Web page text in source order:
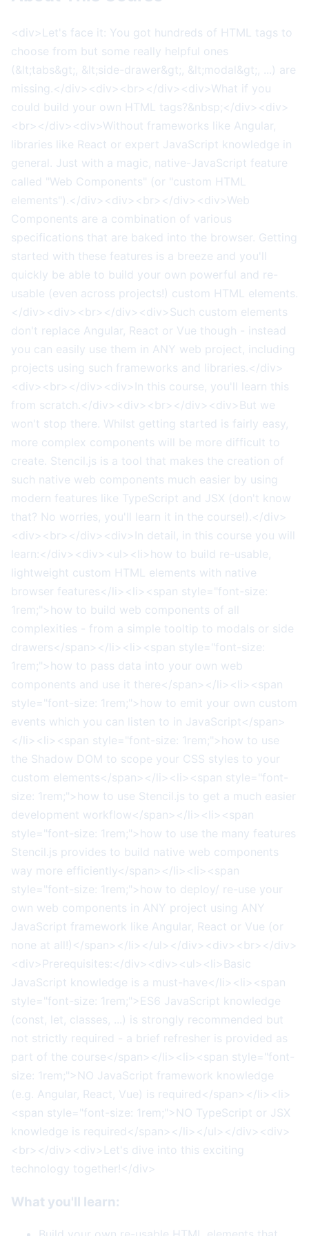
<div>Let's face it: You got hundreds of HTML tags to
choose from but some really helpful ones
(&lt;tabs&gt;, &lt;side-drawer&gt;, &lt;modal&gt;, ...) are
missing.</div><div><br></div><div>What if you
could build your own HTML tags?&nbsp;</div><div>
<br></div><div>Without frameworks like Angular,
libraries like React or expert JavaScript knowledge in
general. Just with a magic, native-JavaScript feature
called "Web Components" (or "custom HTML
elements").</div><div><br></div><div>Web
Components are a combination of various
specifications that are baked into the browser. Getting
started with these features is a breeze and you'll
quickly be able to build your own powerful and re-
usable (even across projects!) custom HTML elements.
</div><div><br></div><div>Such custom elements
don't replace Angular, React or Vue though - instead
you can easily use them in ANY web project, including
projects using such frameworks and libraries.</div>
<div><br></div><div>In this course, you'll learn this
from scratch.</div><div><br></div><div>But we
won't stop there. Whilst getting started is fairly easy,
more complex components will be more difficult to
create. Stencil.js is a tool that makes the creation of
such native web components much easier by using
modern features like TypeScript and JSX (don't know
that? No worries, you'll learn it in the course!).</div>
<div><br></div><div>In detail, in this course you will
learn:</div><div><ul><li>how to build re-usable,
lightweight custom HTML elements with native
browser features</li><li><span style="font-size:
1rem;">how to build web components of all
complexities - from a simple tooltip to modals or side
drawers</span></li><li><span style="font-size:
1rem;">how to pass data into your own web
components and use it there</span></li><li><span
style="font-size: 1rem;">how to emit your own custom
events which you can listen to in JavaScript</span>
</li><li><span style="font-size: 1rem;">how to use
the Shadow DOM to scope your CSS styles to your
custom elements</span></li><li><span style="font-
size: 1rem;">how to use Stencil.js to get a much easier
development workflow</span></li><li><span
style="font-size: 1rem;">how to use the many features
Stencil.js provides to build native web components
way more efficiently</span></li><li><span
style="font-size: 1rem;">how to deploy/ re-use your
own web components in ANY project using ANY
JavaScript framework like Angular, React or Vue (or
none at all!)</span></li></ul></div><div><br></div>
<div>Prerequisites:</div><div><ul><li>Basic
JavaScript knowledge is a must-have</li><li><span
style="font-size: 1rem;">ES6 JavaScript knowledge
(const, let, classes, ...) is strongly recommended but
not strictly required - a brief refresher is provided as
part of the course</span></li><li><span style="font-
size: 1rem;">NO JavaScript framework knowledge
(e.g. Angular, React, Vue) is required</span></li><li>
<span style="font-size: 1rem;">NO TypeScript or JSX
knowledge is required</span></li></ul></div><div>
<br></div><div>Let's dive into this exciting
technology together!</div>
What you'll learn: